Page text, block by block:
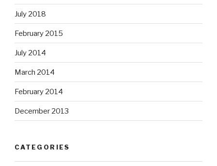
July 2018
February 2015
July 2014
March 2014
February 2014
December 2013
CATEGORIES